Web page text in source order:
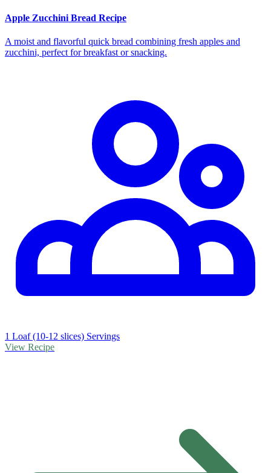
Apple Zucchini Bread Recipe
A moist and flavorful quick bread combining fresh apples and
zucchini, perfect for breakfast or snacking.
1 Loaf (10-12 slices) Servings
View Recipe